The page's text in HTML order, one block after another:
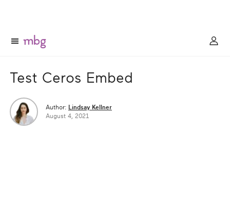
Test Ceros Embed
Author: Lindsay Kellner
August 4, 2021